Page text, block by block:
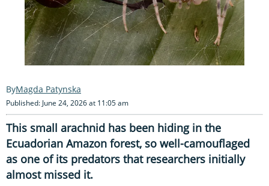
Magda Patynska
Published: June 24, 2026 at 11:05 am
This small arachnid has been hiding in the
Ecuadorian Amazon forest, so well-camouflaged
as one of its predators that researchers initially
almost missed it.